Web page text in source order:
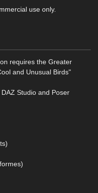
use only.
requires the Greater
and Unusual Birds"
Studio and Poser